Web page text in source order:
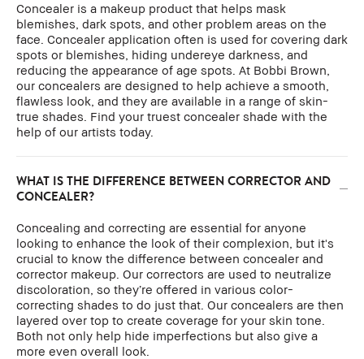
Concealer is a makeup product that helps mask
blemishes, dark spots, and other problem areas on the
face. Concealer application often is used for covering dark
spots or blemishes, hiding undereye darkness, and
reducing the appearance of age spots. At Bobbi Brown,
our concealers are designed to help achieve a smooth,
flawless look, and they are available in a range of skin-
true shades. Find your truest concealer shade with the
help of our artists today.
WHAT IS THE DIFFERENCE BETWEEN CORRECTOR AND
CONCEALER?
Concealing and correcting are essential for anyone
looking to enhance the look of their complexion, but it's
crucial to know the difference between concealer and
corrector makeup. Our correctors are used to neutralize
discoloration, so they’re offered in various color-
correcting shades to do just that. Our concealers are then
layered over top to create coverage for your skin tone.
Both not only help hide imperfections but also give a
more even overall look.